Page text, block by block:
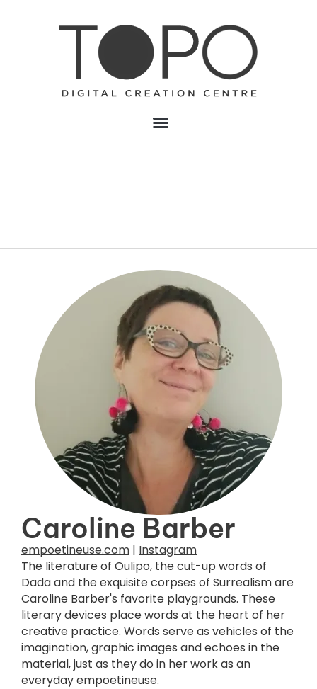
Caroline Barber
empoetineuse.com | Instagram
The literature of Oulipo, the cut-up words of
Dada and the exquisite corpses of Surrealism are
Caroline Barber's favorite playgrounds. These
literary devices place words at the heart of her
creative practice. Words serve as vehicles of the
imagination, graphic images and echoes in the
material, just as they do in her work as an
everyday empoetineuse.